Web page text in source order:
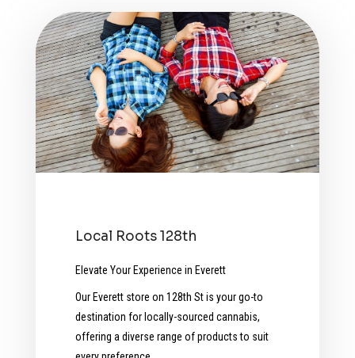
Local Roots 128th
Elevate Your Experience in Everett
Our Everett store on 128th St is your go-to
destination for locally-sourced cannabis,
offering a diverse range of products to suit